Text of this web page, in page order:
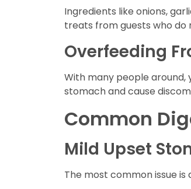
Ingredients like onions,
treats from guests who do
Overfeeding
With many people
stomach and cause
Common
Mild Upset
The most common issue